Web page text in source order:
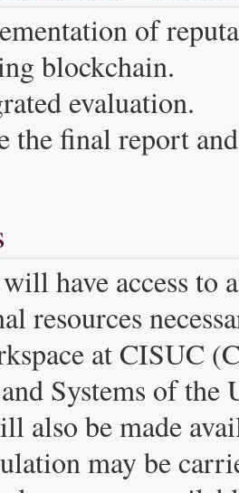
of
blockchain.
evaluation.
the final report
have access to
resources
at CISUC
Systems of the
also be made
may be